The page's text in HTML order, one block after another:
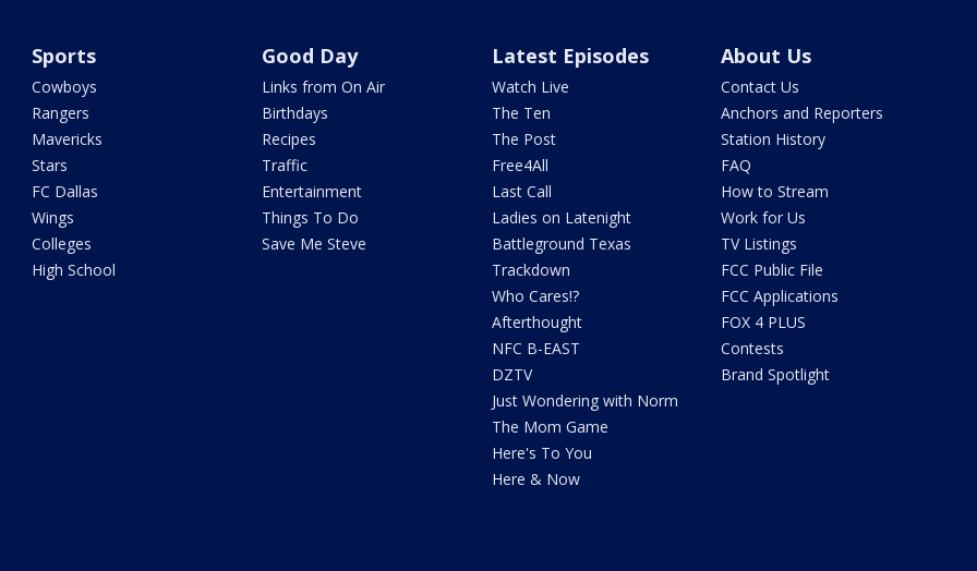
Sports
Cowboys
Rangers
Mavericks
Stars
FC Dallas
Wings
Colleges
High School
Good Day
Links from On Air
Birthdays
Recipes
Traffic
Entertainment
Things To Do
Save Me Steve
Latest Episodes
Watch Live
The Ten
The Post
Free4All
Last Call
Ladies on Latenight
Battleground Texas
Trackdown
Who Cares!?
Afterthought
NFC B-EAST
DZTV
Just Wondering with Norm
The Mom Game
Here's To You
Here & Now
About Us
Contact Us
Anchors and Reporters
Station History
FAQ
How to Stream
Work for Us
TV Listings
FCC Public File
FCC Applications
FOX 4 PLUS
Contests
Brand Spotlight